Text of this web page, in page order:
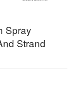
Spray
Strand